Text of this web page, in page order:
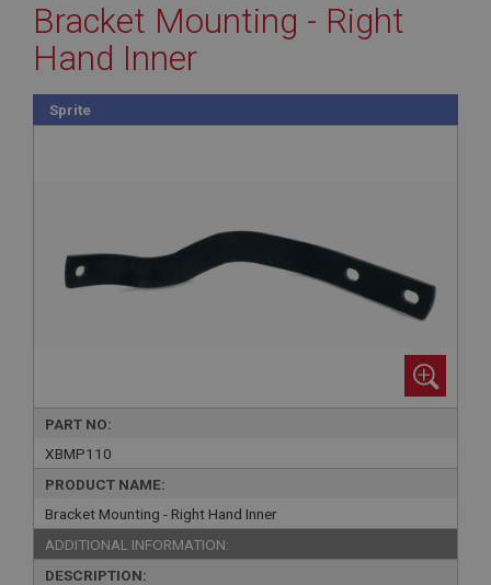
Bracket Mounting - Right
Hand Inner
Sprite
PART NO:
XBMP110
PRODUCT NAME:
Bracket Mounting - Right Hand Inner
ADDITIONAL INFORMATION:
DESCRIPTION: